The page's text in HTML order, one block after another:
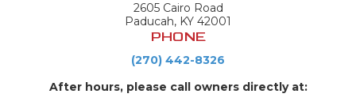
2605 Cairo Road
Paducah, KY 42001
PHONE
(270) 442-8326
After hours, please call owners directly at: